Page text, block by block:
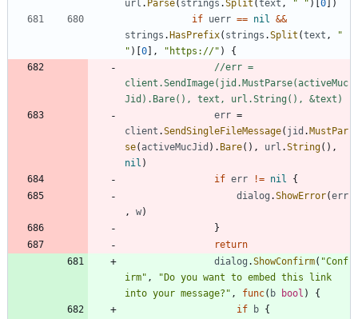
url . Parse( strings .Split (text , " " ) [0] )
if uerr == nil
&&
strings .HasPrefix( strings .Split (text ,
"
" ) [0] , "https://" )
{
//err =
client.SendImage(jid.MustParse(activeMuc
Jid).Bare(), text, url.String(), &text)
err =
client .SendSingleFileMessage( jid .MustPar
se(activeMucJid ) . Bare( ) , url .String( ) ,
nil )
if err != nil
{
dialog .ShowError(err
,
w)
}
return
dialog .ShowConfirm( "Conf
irm" ,
"Do you want to embed this link
into your message?" , func( b bool )
{
if
b {